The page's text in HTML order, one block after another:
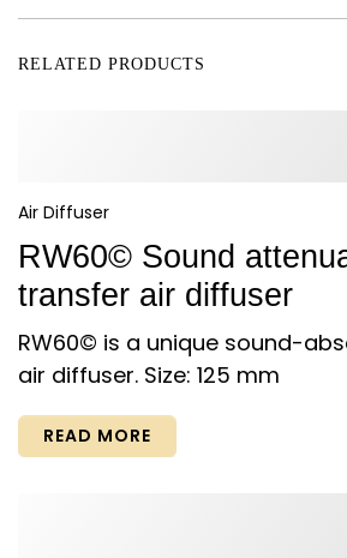
RELATED PRODUCTS
Air Diffuser
RW60© Sound
transfer air diffuser
RW60© is a unique sound-
air diffuser. Size: 125 mm
READ MORE